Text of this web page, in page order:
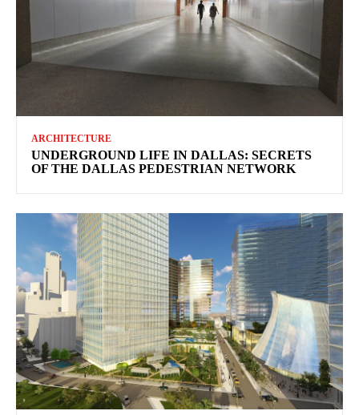
ARCHITECTURE
UNDERGROUND LIFE IN DALLAS: SECRETS
OF THE DALLAS PEDESTRIAN NETWORK